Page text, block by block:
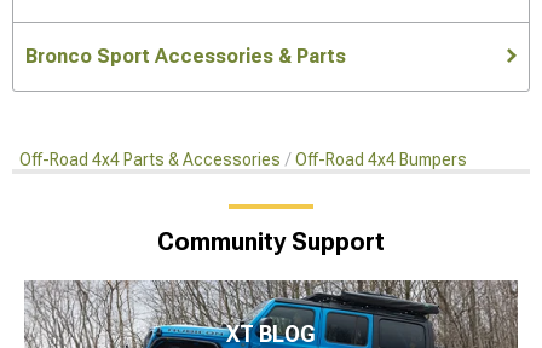
Bronco Sport Accessories & Parts
Off-Road 4x4 Parts & Accessories Off-Road 4x4 Bumpers
Community Support
XT BLOG